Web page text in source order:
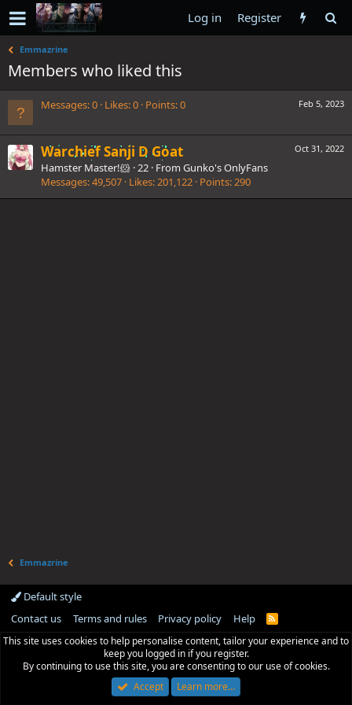
Log in Register
Emmazrine
Members who liked this
Feb 5, 2023
Messages 0 Likes 0 Points 0
Oct 31, 2022
Warchief Sanji D Goat
Hamster Master!🐹 ·22 · From Gunko's OnlyFans
Messages 49,507 Likes 201,122 Points 290
Emmazrine
Default style
Contact us
Terms and rules Privacy policy Help
R
S
This site uses cookies to help personalise content, tailor your experience and to
keep you logged in if you register.
By continuing to use this site, you are consenting to our use of cookies.
Accept
Learn more…